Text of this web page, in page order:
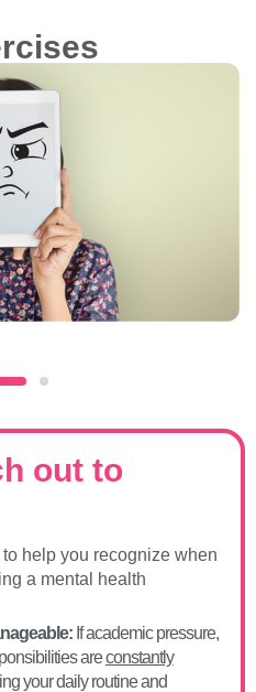
out to
help you recognize when
a mental health
If academic pressure,
areconstantly
your daily routine and